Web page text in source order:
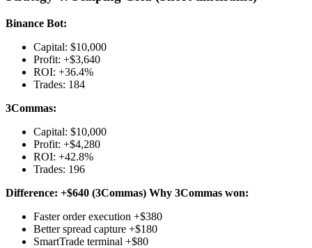
Binance Bot:
Capital: $10,000
Profit: +$3,640
ROI: +36.4%
Trades: 184
3Commas:
Capital: $10,000
Profit: +$4,280
ROI: +42.8%
Trades: 196
Difference: +$640 (3Commas) Why 3Commas won:
Faster order execution +$380
Better spread capture +$180
SmartTrade terminal +$80